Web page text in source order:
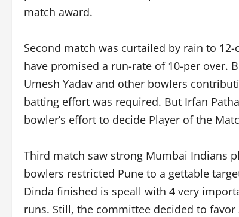
match award.
Second match was curtailed by rain to
have promised a run-rate of 10-per over.
Umesh Yadav and other bowlers
batting effort was required. But Irfan
bowler’s effort to decide Player of the
Third match saw strong Mumbai Indians
bowlers restricted Pune to a gettable
Dinda finished is speall with 4 very
runs. Still, the committee decided to